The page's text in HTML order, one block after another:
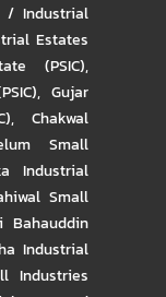
/ Industrial
Estates
(PSIC),
, Gujar
, Chakwal
Small
Industrial
Small
Bahauddin
Industrial
Industries